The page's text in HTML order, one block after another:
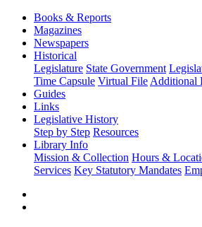
Books & Reports
Magazines
Newspapers
Historical
Legislature State Government
Time Capsule Virtual File Additional
Guides
Links
Legislative History
Step by Step Resources
Library Info
Mission & Collection Hours &
Services Key Statutory Mandates